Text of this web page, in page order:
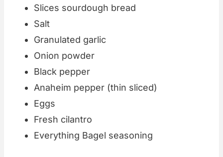
Slices sourdough bread
Salt
Granulated garlic
Onion powder
Black pepper
Anaheim pepper (thin sliced)
Eggs
Fresh cilantro
Everything Bagel seasoning